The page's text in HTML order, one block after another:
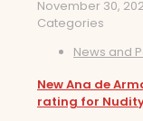
November 30,
Categories
News and
New Ana de
rating for